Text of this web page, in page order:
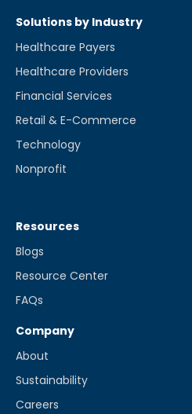
Solutions by Industry
Healthcare Payers
Healthcare Providers
Financial Services
Retail & E-Commerce
Technology
Nonprofit
Resources
Blogs
Resource Center
FAQs
Company
About
Sustainability
Careers